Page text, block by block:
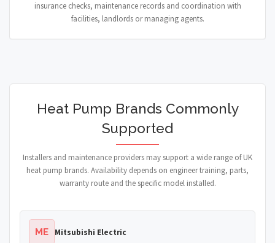
insurance checks, maintenance records and coordination with
facilities, landlords or managing agents.
Heat Pump Brands Commonly
Supported
Installers and maintenance providers may support a wide range of UK
heat pump brands. Availability depends on engineer training, parts,
warranty route and the specific model installed.
ME Mitsubishi Electric